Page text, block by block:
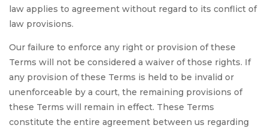
law applies to agreement without regard to its conflict of
law provisions.
Our failure to enforce any right or provision of these
Terms will not be considered a waiver of those rights. If
any provision of these Terms is held to be invalid or
unenforceable by a court, the remaining provisions of
these Terms will remain in effect. These Terms
constitute the entire agreement between us regarding